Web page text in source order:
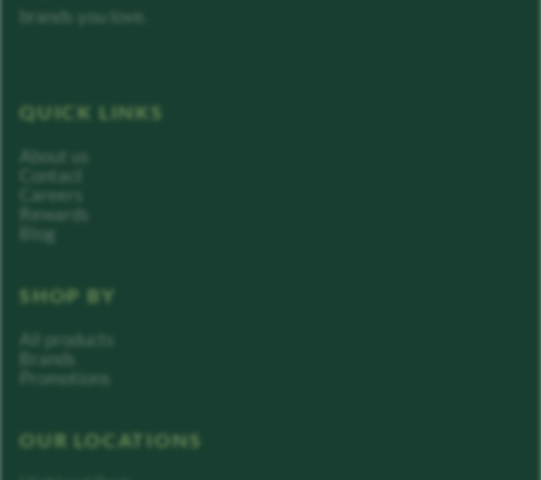
brands you love.
QUICK LINKS
About us
Contact
Careers
Rewards
Blog
SHOP BY
All products
Brands
Promotions
OUR LOCATIONS